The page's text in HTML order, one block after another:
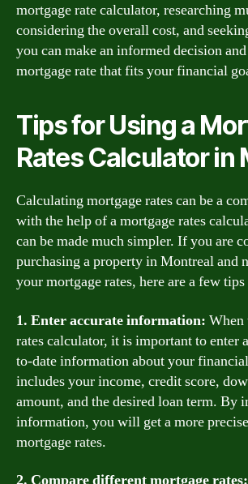
mortgage rate calculator, researching
considering the overall cost, and
you can make an informed decision
mortgage rate that fits your financial
Tips for Using a
Rates Calculator in
Calculating mortgage rates can be a
with the help of a mortgage rates
can be made much simpler. If you are
purchasing a property in Montreal and
your mortgage rates, here are a few
1. Enter accurate information: When
rates calculator, it is important to enter
to-date information about your
includes your income, credit score,
amount, and the desired loan term. By
information, you will get a more
mortgage rates.